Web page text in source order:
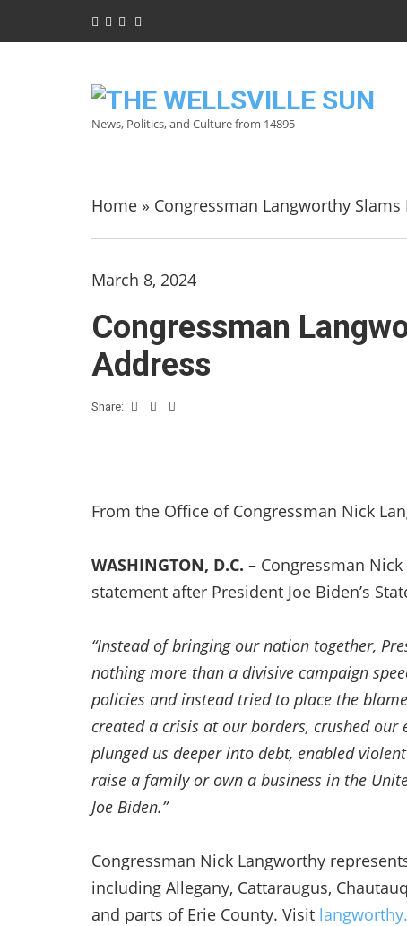
News, Politics, and Culture from 14895
Home » Congressman Langworthy
March 8, 2024
Congressman
Address
Share:
From the Office of Congressman Nick
WASHINGTON, D.C. – Congressman
statement after President Joe Biden’s
“Instead of bringing our nation together,
nothing more than a divisive campaign
policies and instead tried to place the
created a crisis at our borders, crushed our
plunged us deeper into debt, enabled
raise a family or own a business in the
Joe Biden.”
Congressman Nick Langworthy
including Allegany, Cattaraugus,
and parts of Erie County. Visit